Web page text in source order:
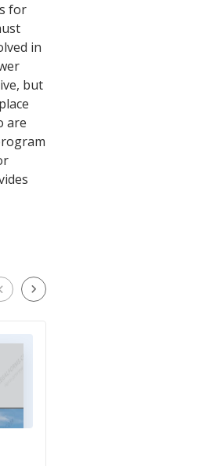
for
in
but
are